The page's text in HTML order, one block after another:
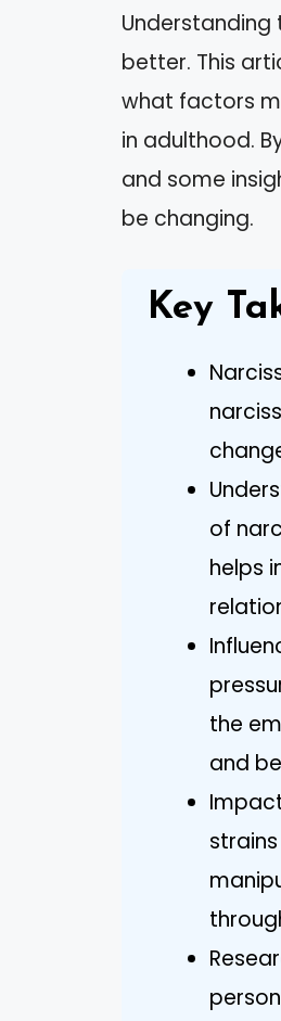
Understanding
better. This
what factors
in adulthood.
and some
be changing.
Key
of
helps
the
and